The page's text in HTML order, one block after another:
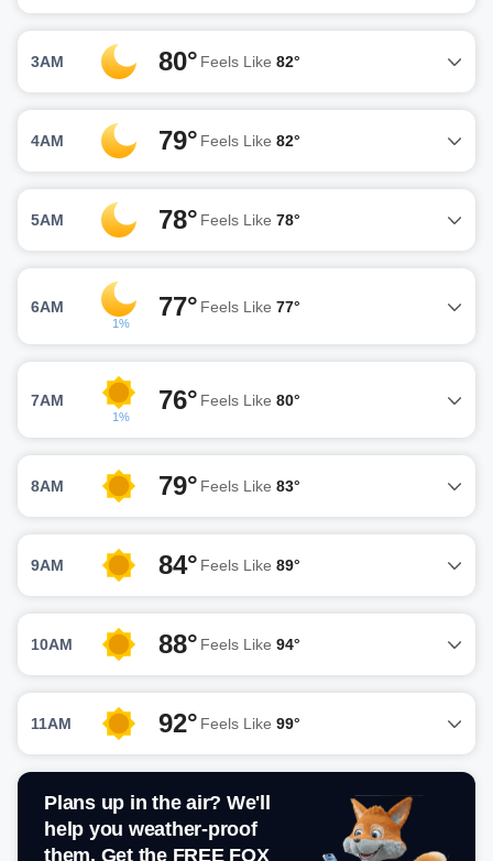
3AM 80° Feels Like 82°
4AM 79° Feels Like 82°
5AM 78° Feels Like 78°
6AM
1%
77° Feels Like 77°
7AM
1%
76° Feels Like 80°
8AM 79° Feels Like 83°
9AM 84° Feels Like 89°
10AM 88° Feels Like 94°
11AM 92° Feels Like 99°
Plans up in the air? We'll
help you weather-proof
them. Get the FREE FOX